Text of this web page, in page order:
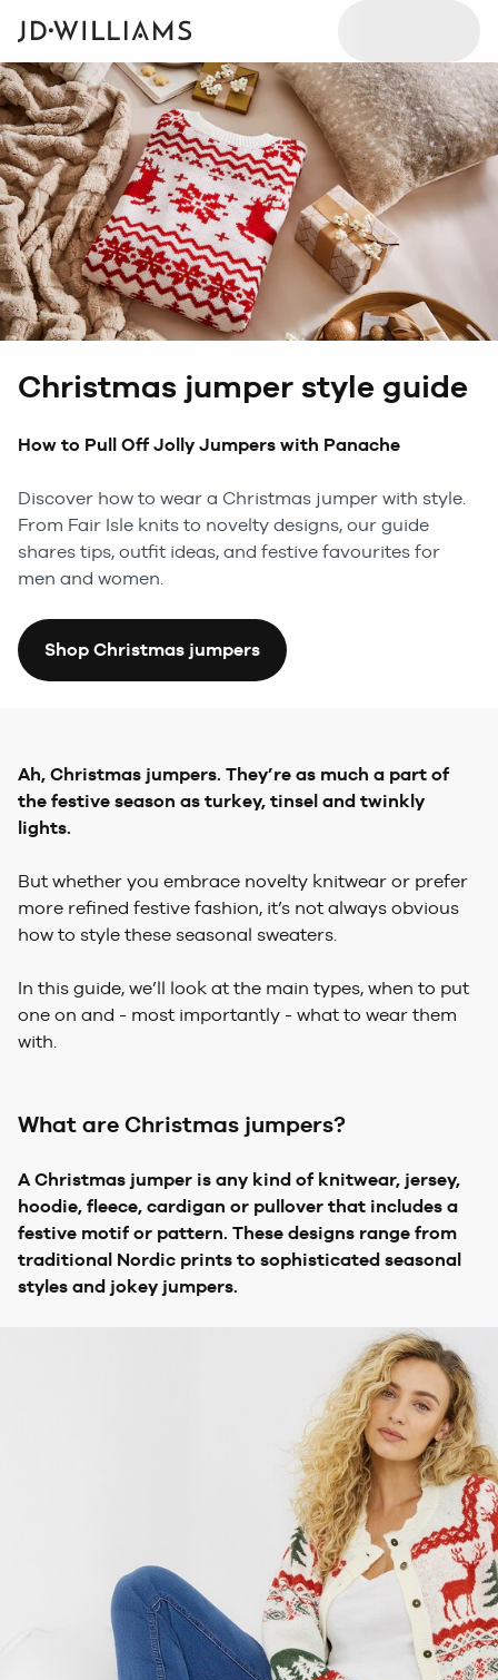
Christmas jumper style guide
How to Pull Off Jolly Jumpers with Panache
Discover how to wear a Christmas jumper with style.
From Fair Isle knits to novelty designs, our guide
shares tips, outfit ideas, and festive favourites for
men and women.
Shop Christmas jumpers
Ah, Christmas jumpers. They’re as much a part of
the festive season as turkey, tinsel and twinkly
lights.
But whether you embrace novelty knitwear or prefer
more refined festive fashion, it’s not always obvious
how to style these seasonal sweaters.
In this guide, we’ll look at the main types, when to put
one on and - most importantly - what to wear them
with.
What are Christmas jumpers?
A Christmas jumper is any kind of knitwear, jersey,
hoodie, fleece, cardigan or pullover that includes a
festive motif or pattern. These designs range from
traditional Nordic prints to sophisticated seasonal
styles and jokey jumpers.